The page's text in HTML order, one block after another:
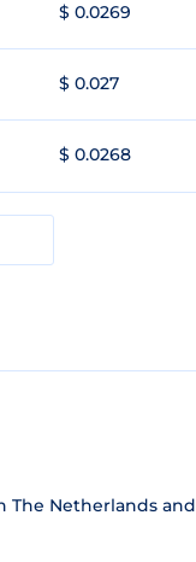
$ 0.0269
$ 0.027
$ 0.0268
The Netherlands and